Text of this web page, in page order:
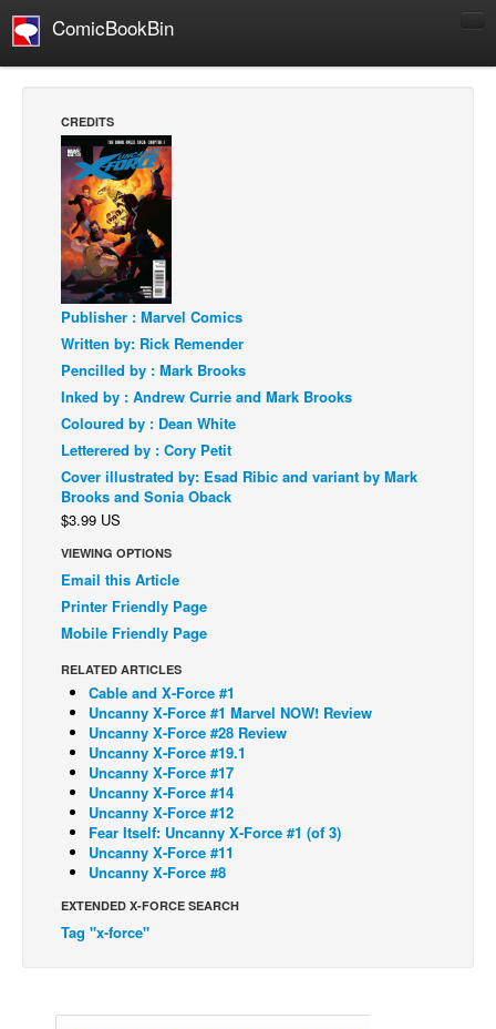
ComicBookBin
Manga
Comics Reviews
European Comics
NEWS
Comics News
Press Releases
Spotlight
Digital Comics
Webcomics
Cult Favorite
Back Issues
Webcomics
Johnny Bullet - English
Johnny Bullet - Français
Réflexion de rat
Spit - English
Spit - Français
The Specimen
Le Spécimen
Grumble
The Slip
Johnny Bullet Mobile
CREDITS
Publisher : Marvel Comics
Written by: Rick Remender
Pencilled by : Mark Brooks
Inked by : Andrew Currie and Mark Brooks
Coloured by : Dean White
Letterered by : Cory Petit
Cover illustrated by: Esad Ribic and variant by Mark
Brooks and Sonia Oback
$3.99 US
VIEWING OPTIONS
Email this Article
Printer Friendly Page
Mobile Friendly Page
RELATED ARTICLES
Cable and X-Force #1
Uncanny X-Force #1 Marvel NOW! Review
Uncanny X-Force #28 Review
Uncanny X-Force #19.1
Uncanny X-Force #17
Uncanny X-Force #14
Uncanny X-Force #12
Fear Itself: Uncanny X-Force #1 (of 3)
Uncanny X-Force #11
Uncanny X-Force #8
EXTENDED X-FORCE SEARCH
Tag "x-force"